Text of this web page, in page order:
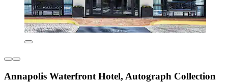
Annapolis Waterfront Hotel, Autograph Collection